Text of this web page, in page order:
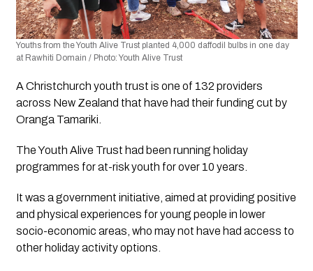
Youths from the Youth Alive Trust planted 4,000 daffodil bulbs in one day
at Rawhiti Domain / Photo: Youth Alive Trust
A Christchurch youth trust is one of 132 providers
across New Zealand that have had their funding cut by
Oranga Tamariki.
The Youth Alive Trust had been running holiday
programmes for at-risk youth for over 10 years.
It was a government initiative, aimed at providing positive
and physical experiences for young people in lower
socio-economic areas, who may not have had access to
other holiday activity options.